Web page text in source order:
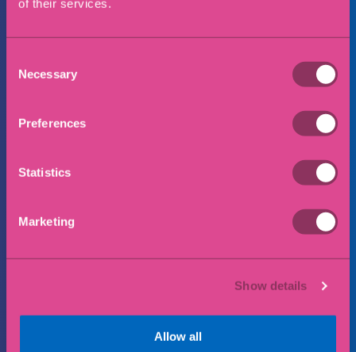
of their services.
Selection
Necessary
Preferences
Statistics
Marketing
Show details
Allow all
Preferred office location